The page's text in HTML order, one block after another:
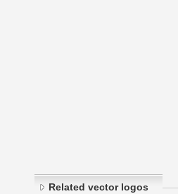
Related vector logos